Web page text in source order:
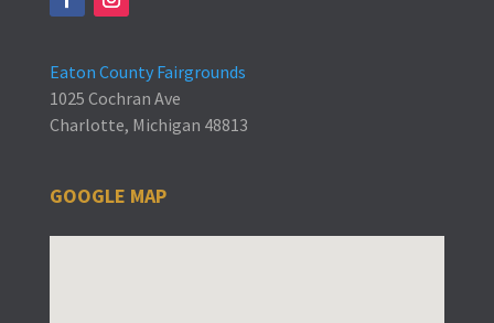
Eaton County Fairgrounds
1025 Cochran Ave
Charlotte, Michigan 48813
GOOGLE MAP